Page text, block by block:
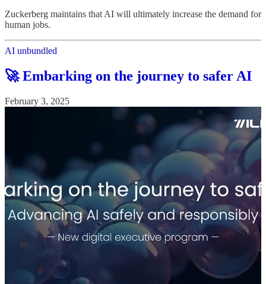
Zuckerberg maintains that AI will ultimately increase the demand for
human jobs.
AI unbundled
🚀 Embarking on the journey to safer AI
February 3, 2025